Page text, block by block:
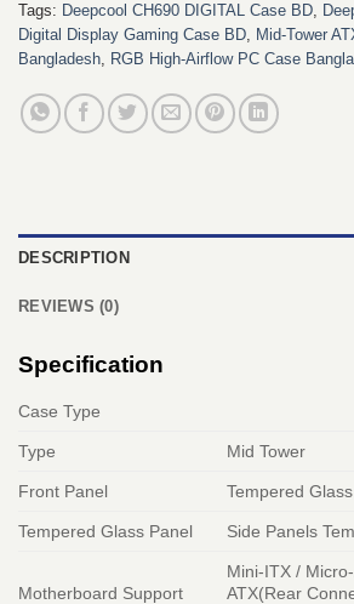
Tags: Deepcool CH690 DIGITAL Case BD,
Digital Display Gaming Case BD, Mid-Tower
Bangladesh, RGB High-Airflow PC Case
DESCRIPTION
REVIEWS (0)
Specification
Case Type
Type Mid Tower
Front Panel Tempered Glass
Tempered Glass Panel Side Panels
Motherboard Support
Mini-ITX /
ATX(Rear